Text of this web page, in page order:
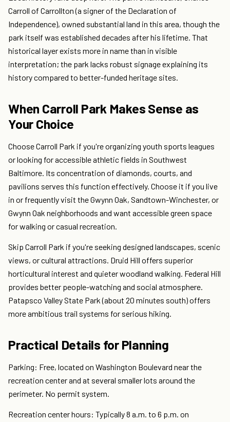
Carroll of Carrollton (a signer of the Declaration of
Independence), owned substantial land in this area, though the
park itself was established decades after his lifetime. That
historical layer exists more in name than in visible
interpretation; the park lacks robust signage explaining its
history compared to better-funded heritage sites.
When Carroll Park Makes Sense as
Your Choice
Choose Carroll Park if you're organizing youth sports leagues
or looking for accessible athletic fields in Southwest
Baltimore. Its concentration of diamonds, courts, and
pavilions serves this function effectively. Choose it if you live
in or frequently visit the Gwynn Oak, Sandtown-Winchester, or
Gwynn Oak neighborhoods and want accessible green space
for walking or casual recreation.
Skip Carroll Park if you're seeking designed landscapes, scenic
views, or cultural attractions. Druid Hill offers superior
horticultural interest and quieter woodland walking. Federal Hill
provides better people-watching and social atmosphere.
Patapsco Valley State Park (about 20 minutes south) offers
more ambitious trail systems for serious hiking.
Practical Details for Planning
Parking: Free, located on Washington Boulevard near the
recreation center and at several smaller lots around the
perimeter. No permit system.
Recreation center hours: Typically 8 a.m. to 6 p.m. on